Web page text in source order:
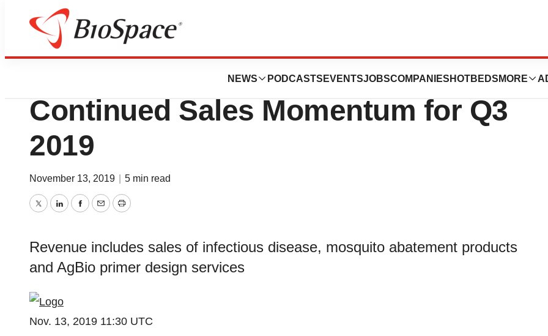
NEWS PODCASTS EVENTSJOBSCOMPANIES HOTBEDS MORE
News
Co-Diagnostics, Inc. Reports
Continued Sales Momentum for Q3
2019
November 13, 2019 5 min read
TwitterLinkedInFacebook
EmailPrint
Revenue includes sales of infectious disease, mosquito abatement products
and AgBio primer design services
Nov. 13, 2019 11:30 UTC